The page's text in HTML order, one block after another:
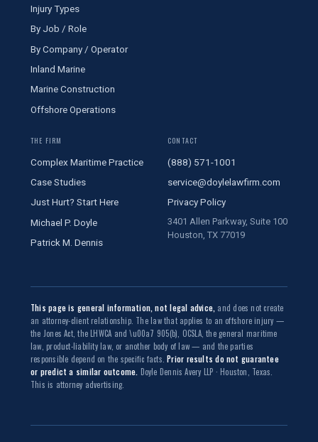
Injury Types
By Job / Role
By Company / Operator
Inland Marine
Marine Construction
Offshore Operations
THE FIRM
Complex Maritime Practice
Case Studies
Just Hurt? Start Here
Michael P. Doyle
Patrick M. Dennis
CONTACT
(888) 571-1001
service@doylelawfirm.com
Privacy Policy
3401 Allen Parkway, Suite 100
Houston, TX 77019
This page is general information, not legal advice, and does not create
an attorney-client relationship. The law that applies to an offshore injury —
the Jones Act, the LHWCA and \u00a7 905(b), OCSLA, the general maritime
law, product-liability law, or another body of law — and the parties
responsible depend on the specific facts.Prior results do not guarantee
or predict a similar outcome. Doyle Dennis Avery LLP · Houston, Texas.
This is attorney advertising.